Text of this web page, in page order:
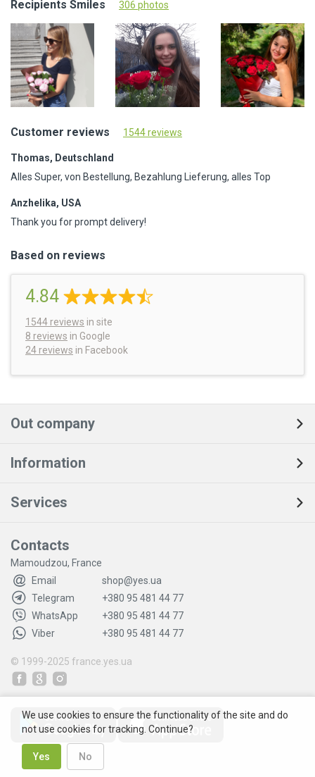
Recipients Smiles 306 photos
Customer reviews 1544 reviews
Thomas, Deutschland
Alles Super, von Bestellung, Bezahlung Lieferung, alles Top
Anzhelika, USA
Thank you for prompt delivery!
Based on reviews
4.84
1544 reviews in site
8 reviews in Google
24 reviews in Facebook
Out company
Information
Services
Contacts
Mamoudzou, France
Email
shop@yes.ua
Telegram
+380 95 481 44 77
WhatsApp
+380 95 481 44 77
Viber
+380 95 481 44 77
© 1999-2025 france.yes.ua
We use cookies to ensure the functionality of the site and do
not use cookies for tracking. Continue?
Yes No